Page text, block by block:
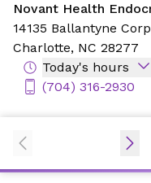
Novant Health
14135 Ballantyne
Charlotte, NC 28277
Today's hours
(704) 316-2930